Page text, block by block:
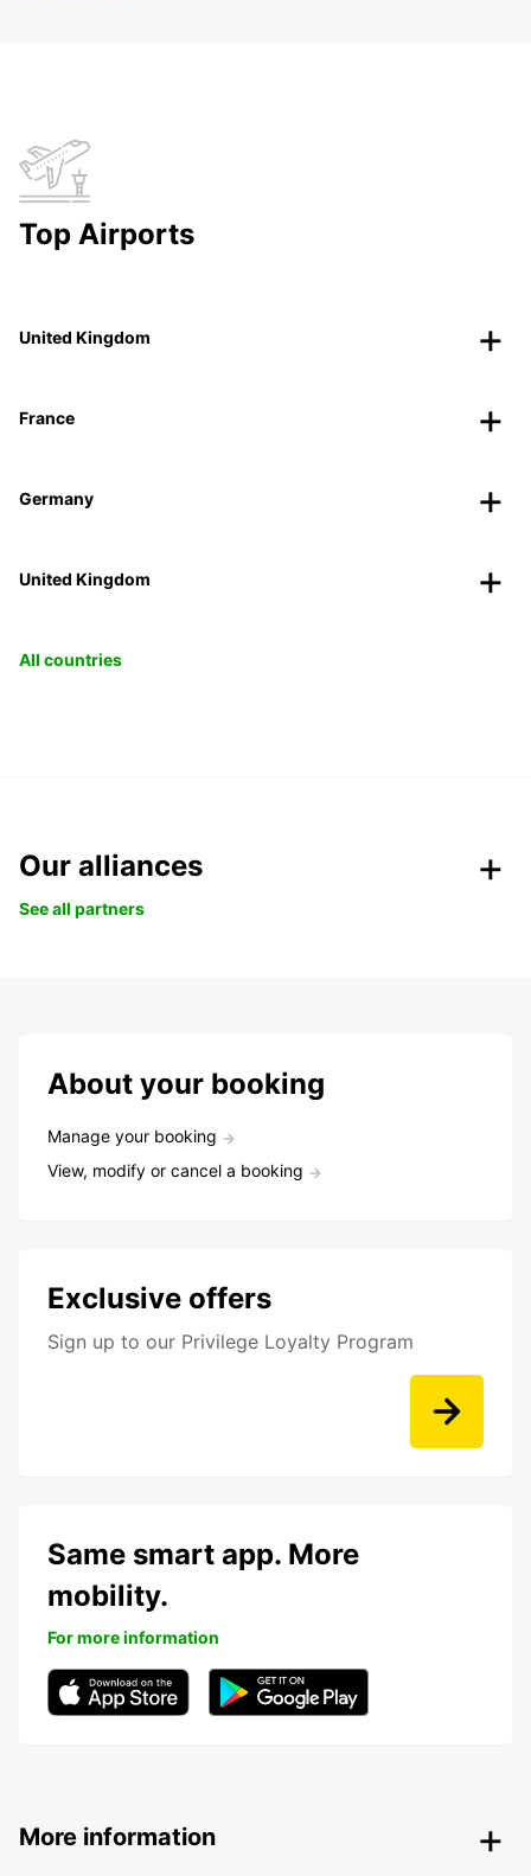
Top Airports
United Kingdom
France
Germany
United Kingdom
All countries
Our alliances
See all partners
About your booking
Manage your booking
View, modify or cancel a booking
Exclusive offers
Sign up to our Privilege Loyalty Program
Same smart app. More
mobility.
For more information
More information